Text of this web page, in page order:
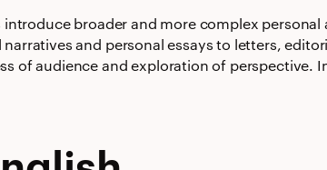
broader and more complex personal
and personal essays to letters,
of audience and exploration of perspective.